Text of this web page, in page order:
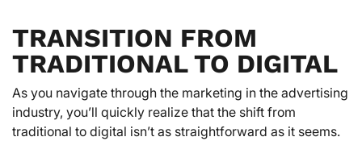
TRANSITION FROM
TRADITIONAL TO DIGITAL
As you navigate through the marketing in the advertising
industry, you’ll quickly realize that the shift from
traditional to digital isn’t as straightforward as it seems.